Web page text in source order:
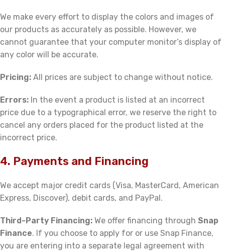
We make every effort to display the colors and images of
our products as accurately as possible. However, we
cannot guarantee that your computer monitor’s display of
any color will be accurate.
Pricing: All prices are subject to change without notice.
Errors: In the event a product is listed at an incorrect
price due to a typographical error, we reserve the right to
cancel any orders placed for the product listed at the
incorrect price.
4. Payments and Financing
We accept major credit cards (Visa, MasterCard, American
Express, Discover), debit cards, and PayPal.
Third-Party Financing: We offer financing through Snap
Finance. If you choose to apply for or use Snap Finance,
you are entering into a separate legal agreement with